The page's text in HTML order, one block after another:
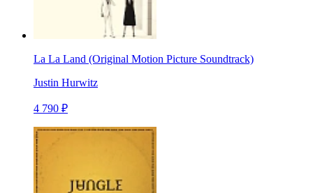
La La Land (Original Motion Picture Soundtrack)
Justin Hurwitz
4 790 ₽